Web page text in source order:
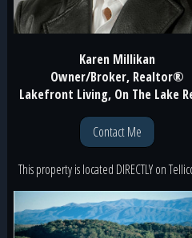
Karen Millikan
Owner/Broker, Realtor®
Lakefront Living, On The Lake
Contact Me
This property is located DIRECTLYon